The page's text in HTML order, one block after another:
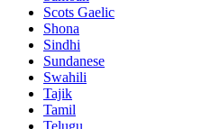
Scots Gaelic
Shona
Sindhi
Sundanese
Swahili
Tajik
Tamil
Telugu